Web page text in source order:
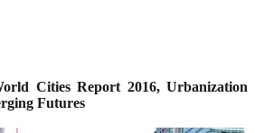
Cities Report 2016, Urbanization
Futures